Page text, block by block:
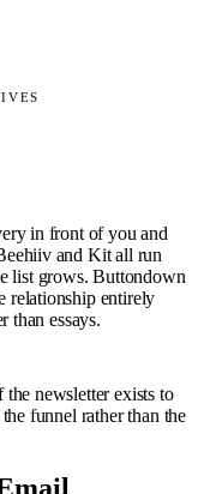
in front of you and
and Kit all run
list grows. Buttondown
relationship entirely
than essays.
newsletter exists to
funnel rather than the